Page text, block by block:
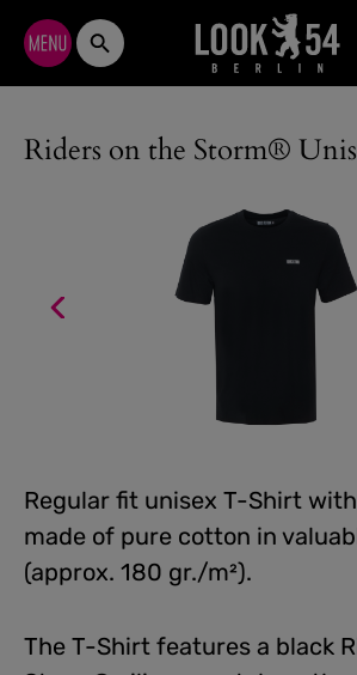
Skip to main content
Riders on the Storm®
Regular fit unisex T-Shirt
made of pure cotton in
(approx. 180 gr./m²).
The T-Shirt features a black